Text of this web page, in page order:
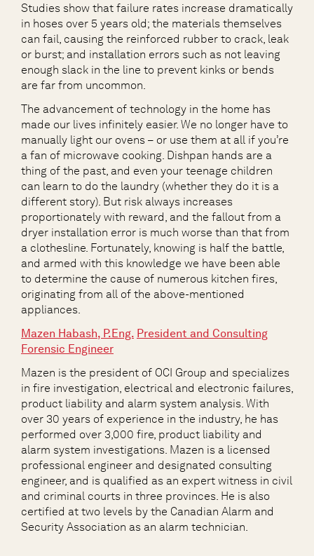
Studies show that failure rates increase dramatically
in hoses over 5 years old; the materials themselves
can fail, causing the reinforced rubber to crack, leak
or burst; and installation errors such as not leaving
enough slack in the line to prevent kinks or bends
are far from uncommon.
The advancement of technology in the home has
made our lives infinitely easier. We no longer have to
manually light our ovens – or use them at all if you’re
a fan of microwave cooking. Dishpan hands are a
thing of the past, and even your teenage children
can learn to do the laundry (whether they do it is a
different story). But risk always increases
proportionately with reward, and the fallout from a
dryer installation error is much worse than that from
a clothesline. Fortunately, knowing is half the battle,
and armed with this knowledge we have been able
to determine the cause of numerous kitchen fires,
originating from all of the above-mentioned
appliances.
Mazen Habash, P.Eng. President and Consulting
Forensic Engineer
Mazen is the president of OCI Group and specializes
in fire investigation, electrical and electronic failures,
product liability and alarm system analysis. With
over 30 years of experience in the industry, he has
performed over 3,000 fire, product liability and
alarm system investigations. Mazen is a licensed
professional engineer and designated consulting
engineer, and is qualified as an expert witness in civil
and criminal courts in three provinces. He is also
certified at two levels by the Canadian Alarm and
Security Association as an alarm technician.